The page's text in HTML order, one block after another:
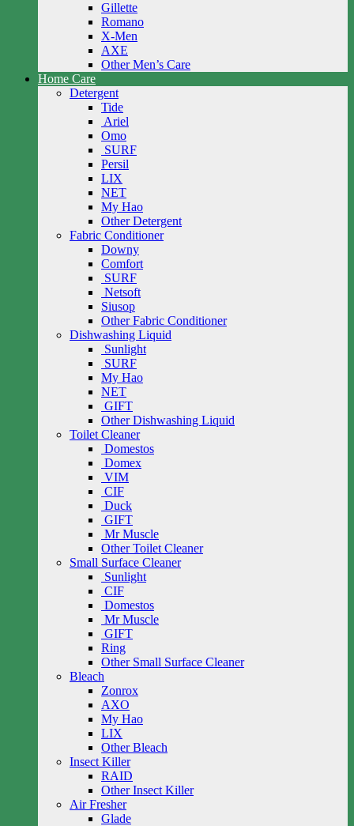
Gillette
Romano
X-Men
AXE
Other Men’s Care
Home Care
Detergent
Tide
Ariel
Omo
SURF
Persil
LIX
NET
My Hao
Other Detergent
Fabric Conditioner
Downy
Comfort
SURF
Netsoft
Siusop
Other Fabric Conditioner
Dishwashing Liquid
Sunlight
SURF
My Hao
NET
GIFT
Other Dishwashing Liquid
Toilet Cleaner
Domestos
Domex
VIM
CIF
Duck
GIFT
Mr Muscle
Other Toilet Cleaner
Small Surface Cleaner
Sunlight
CIF
Domestos
Mr Muscle
GIFT
Ring
Other Small Surface Cleaner
Bleach
Zonrox
AXO
My Hao
LIX
Other Bleach
Insect Killer
RAID
Other Insect Killer
Air Fresher
Glade